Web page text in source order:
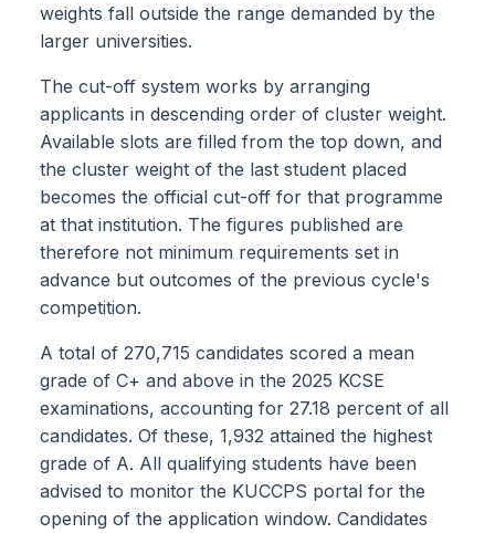
weights fall outside the range demanded by the
larger universities.
The cut-off system works by arranging
applicants in descending order of cluster weight.
Available slots are filled from the top down, and
the cluster weight of the last student placed
becomes the official cut-off for that programme
at that institution. The figures published are
therefore not minimum requirements set in
advance but outcomes of the previous cycle's
competition.
A total of 270,715 candidates scored a mean
grade of C+ and above in the 2025 KCSE
examinations, accounting for 27.18 percent of all
candidates. Of these, 1,932 attained the highest
grade of A. All qualifying students have been
advised to monitor the KUCCPS portal for the
opening of the application window. Candidates